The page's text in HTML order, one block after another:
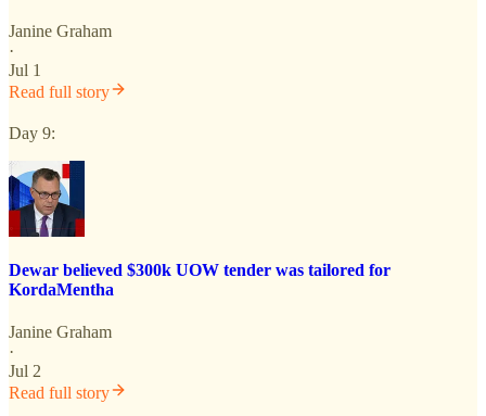
Janine Graham
·
Jul 1
Read full story
Day 9:
Dewar believed $300k UOW tender was tailored for
KordaMentha
Janine Graham
·
Jul 2
Read full story